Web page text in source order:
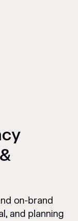
on-brand
and planning